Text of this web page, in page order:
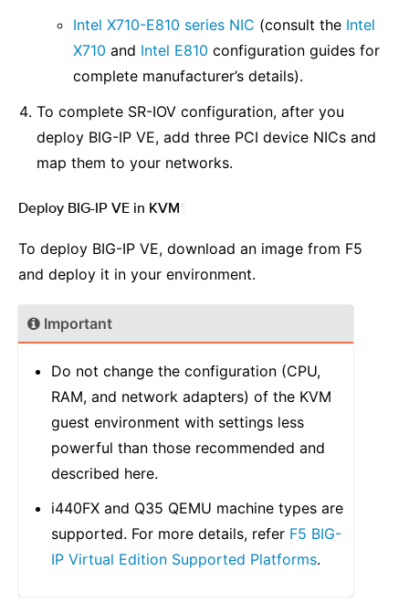
Intel X710-E810 series NIC (consult the Intel
X710 and Intel E810 configuration guides for
complete manufacturer’s details).
To complete SR-IOV configuration, after you
deploy BIG-IP VE, add three PCI device NICs and
map them to your networks.
Deploy BIG-IP VE in KVM
To deploy BIG-IP VE, download an image from F5
and deploy it in your environment.
Important
Do not change the configuration (CPU,
RAM, and network adapters) of the KVM
guest environment with settings less
powerful than those recommended and
described here.
i440FX and Q35 QEMU machine types are
supported. For more details, refer F5 BIG-
IP Virtual Edition Supported Platforms.